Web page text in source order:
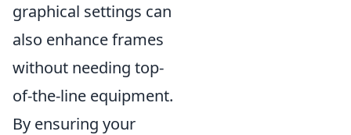
graphical settings can
also enhance frames
without needing top-
of-the-line equipment.
By ensuring your